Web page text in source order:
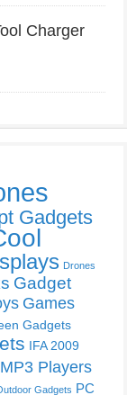
Charger
Gadgets
Drones
Gadget
Games
Gadgets
IFA 2009
MP3 Players
Gadgets PC